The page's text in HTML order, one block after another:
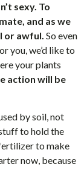
sexy. To
and as we
or awful. So even
you, we’d like to
your plants
action will be
by soil, not
to hold the
to make
now, because